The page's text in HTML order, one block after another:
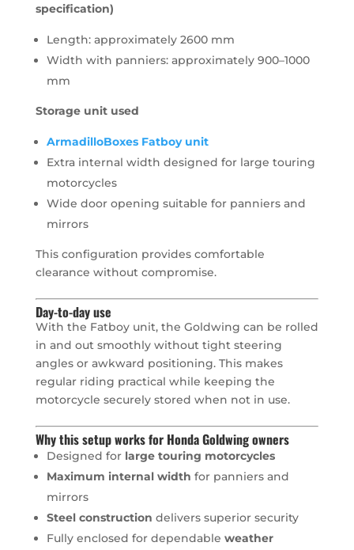
specification)
Length: approximately 2600 mm
Width with panniers: approximately 900–1000
mm
Storage unit used
ArmadilloBoxes Fatboy unit
Extra internal width designed for large touring
motorcycles
Wide door opening suitable for panniers and
mirrors
This configuration provides comfortable
clearance without compromise.
Day-to-day use
With the Fatboy unit, the Goldwing can be rolled
in and out smoothly without tight steering
angles or awkward positioning. This makes
regular riding practical while keeping the
motorcycle securely stored when not in use.
Why this setup works for Honda Goldwing owners
Designed for large touring motorcycles
Maximum internal width for panniers and
mirrors
Steel construction delivers superior security
Fully enclosed for dependable weather